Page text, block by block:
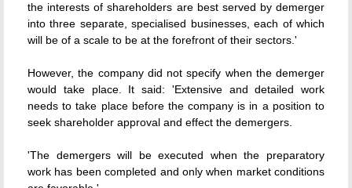
the interests of shareholders are best served by demerger
into three separate, specialised businesses, each of which
will be of a scale to be at the forefront of their sectors.'
However, the company did not specify when the demerger
would take place. It said: 'Extensive and detailed work
needs to take place before the company is in a position to
seek shareholder approval and effect the demergers.
'The demergers will be executed when the preparatory
work has been completed and only when market conditions